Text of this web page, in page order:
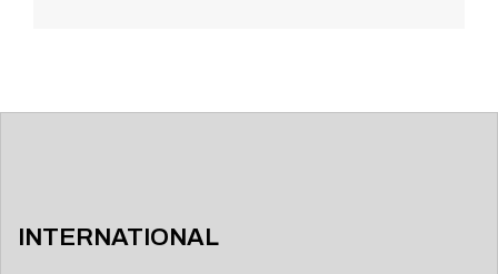
INTERNATIONAL